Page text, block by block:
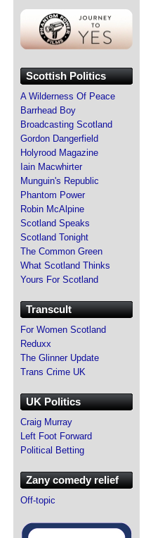
Scottish Politics
A Wilderness Of Peace
Barrhead Boy
Broadcasting Scotland
Gordon Dangerfield
Holyrood Magazine
Iain Macwhirter
Munguin's Republic
Phantom Power
Robin McAlpine
Scotland Speaks
Scotland Tonight
The Common Green
What Scotland Thinks
Yours For Scotland
Transcult
For Women Scotland
Reduxx
The Glinner Update
Trans Crime UK
UK Politics
Craig Murray
Left Foot Forward
Political Betting
Zany comedy relief
Off-topic